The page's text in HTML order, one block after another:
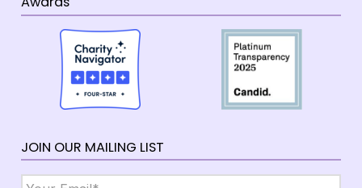
JOIN OUR MAILING LIST
Email *